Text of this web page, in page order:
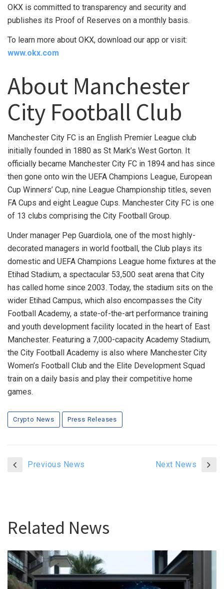
OKX is committed to transparency and security and
publishes its Proof of Reserves on a monthly basis.
To learn more about OKX, download our app or visit:
www.okx.com
About Manchester
City Football Club
Manchester City FC is an English Premier League club
initially founded in 1880 as St Mark’s West Gorton. It
officially became Manchester City FC in 1894 and has since
then gone onto win the UEFA Champions League, European
Cup Winners’ Cup, nine League Championship titles, seven
FA Cups and eight League Cups. Manchester City FC is one
of 13 clubs comprising the City Football Group.
Under manager Pep Guardiola, one of the most highly-
decorated managers in world football, the Club plays its
domestic and UEFA Champions League home fixtures at the
Etihad Stadium, a spectacular 53,500 seat arena that City
has called home since 2003. Today, the stadium sits on the
wider Etihad Campus, which also encompasses the City
Football Academy, a state-of-the-art performance training
and youth development facility located in the heart of East
Manchester. Featuring a 7,000-capacity Academy Stadium,
the City Football Academy is also where Manchester City
Women’s Football Club and the Elite Development Squad
train on a daily basis and play their competitive home
games.
Crypto News Press Releases
Previous News Next News
Related News